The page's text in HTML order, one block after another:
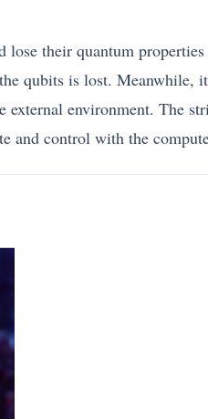
their quantum
qubits is lost. Meanwhile,
external environment. The
and control with the